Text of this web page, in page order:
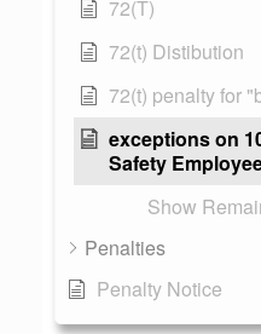
72(T)
72(t) Distibution
72(t) penalty for
exceptions on
Safety
Show
Penalties
Penalty Notice